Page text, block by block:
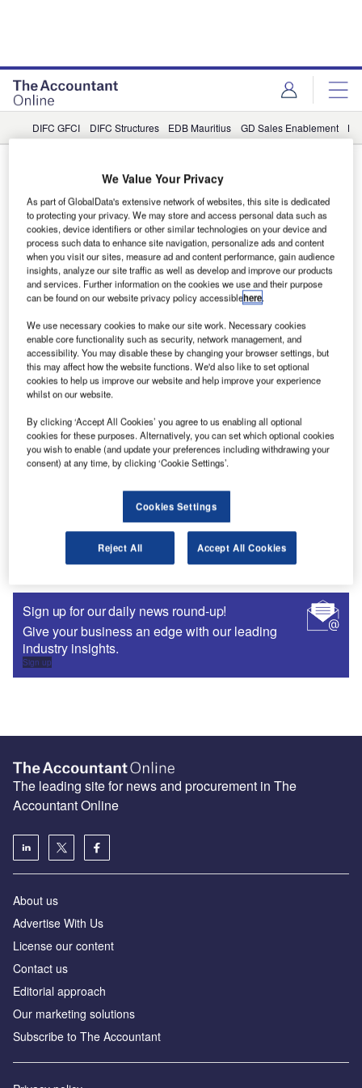
DIFC GFCI DIFC Structures EDB Mauritius GD Sales Enablement
GD Sales Enablement
Partner Content
Seller enablement in financial services:
Ten reasons why it’s essential for B2B
sales success
Differentiating yourself in established markets and
for traditional financial services. Ensuring your sellers have
the vocabulary and context they need to stand out from the
crowd and communicate in the sector-specific language
that prospects use can help tip the scales in your favour.
Sign up for our daily news round-up!
Give your business an edge with our leading
industry insights.
Sign up
The leading site for news and procurement in The
Accountant Online
About us
Advertise With Us
License our content
Contact us
Editorial approach
Our marketing solutions
Subscribe to The Accountant
We Value Your Privacy
As part of GlobalData's extensive network of websites, this site is dedicated
to protecting your privacy. We may store and access personal data such as
cookies, device identifiers or other similar technologies on your device and
process such data to enhance site navigation, personalize ads and content
when you visit our sites, measure ad and content performance, gain audience
insights, analyze our site traffic as well as develop and improve our products
and services. Further information on the cookies we use and their purpose
can be found on our website privacy policy accessiblehere.
We use necessary cookies to make our site work. Necessary cookies
enable core functionality such as security, network management, and
accessibility. You may disable these by changing your browser settings, but
this may affect how the website functions. We'd also like to set optional
cookies to help us improve our website and help improve your experience
whilst on our website.
By clicking ‘Accept All Cookies’ you agree to us enabling all optional
cookies for these purposes. Alternatively, you can set which optional cookies
you wish to enable (and update your preferences including withdrawing your
consent) at any time, by clicking ‘Cookie Settings’.
Cookies Settings
Reject All Accept All Cookies